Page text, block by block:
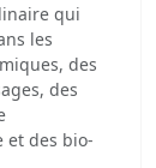
qui
les
des
des
et des bio-